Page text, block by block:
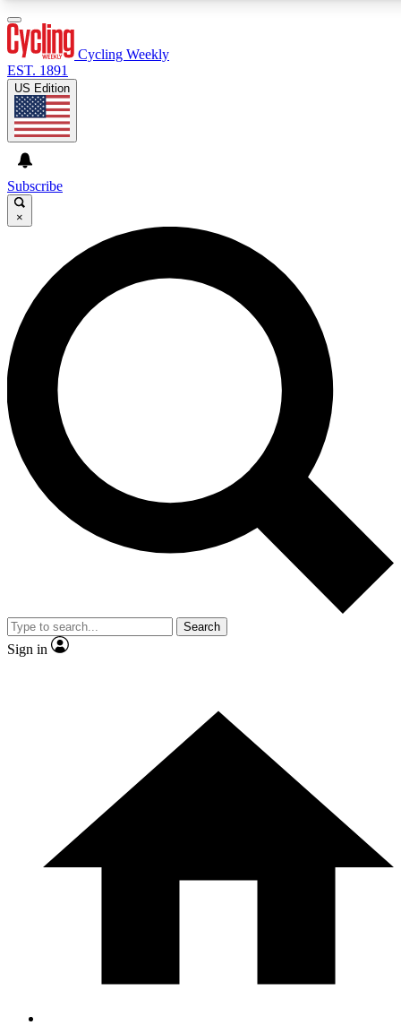
GET CLUB ACCESS QUICK
For the quickest way to join, enter your email below. We’ll
send a confirmation email and sign you up to Cycling
Weekly newsletters with the latest cycling news, riding
advice and features.
Contact me with news and offers from other Future brands
By submitting your information you agree to the Terms & Conditions and
and are aged 16 or over.
Cycling Weekly
EST. 1891
US Edition
Subscribe
×
Search
Sign in